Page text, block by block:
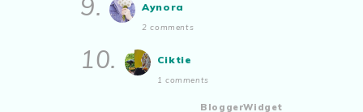
9. Aynora
2 comments
10. Ciktie
1 comments
BloggerWidget